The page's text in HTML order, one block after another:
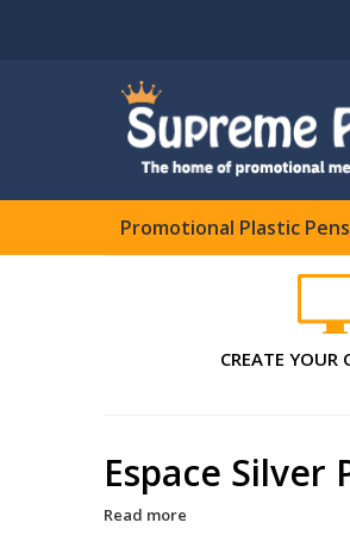
Promotional Plastic Pens
CREATE YOUR
Espace Silver
Read more